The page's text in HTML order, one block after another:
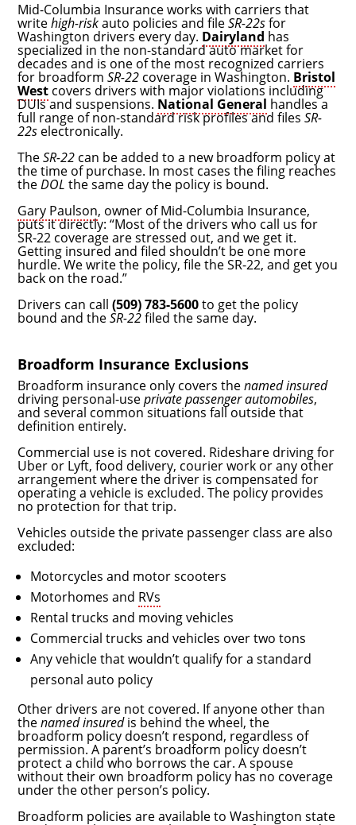
Mid-Columbia Insurance works with carriers that
writehigh-riskauto policies and fileSR-22sfor
Washington drivers every day. Dairyland has
specialized in the non-standard auto market for
decades and is one of the most recognized carriers
for broadformSR-22 coverage in Washington. Bristol
West covers drivers with major violations including
DUIs and suspensions. National General handles a
full range of non-standard risk profiles and filesSR-
22s electronically.
TheSR-22 can be added to a new broadform policy at
the time of purchase. In most cases the filing reaches
theDOL the same day the policy is bound.
Gary Paulson, owner of Mid-Columbia Insurance,
puts it directly: “Most of the drivers who call us for
SR-22 coverage are stressed out, and we get it.
Getting insured and filed shouldn’t be one more
hurdle. We write the policy, file the SR-22, and get you
back on the road.”
Drivers can call(509) 783-5600to get the policy
bound and theSR-22filed the same day.
Broadform Insurance Exclusions
Broadform insurance only covers thenamed insured
driving personal-useprivate passenger automobiles,
and several common situations fall outside that
definition entirely.
Commercial use is not covered. Rideshare driving for
Uber or Lyft, food delivery, courier work or any other
arrangement where the driver is compensated for
operating a vehicle is excluded. The policy provides
no protection for that trip.
Vehicles outside the private passenger class are also
excluded:
Motorcycles and motor scooters
Motorhomes and RVs
Rental trucks and moving vehicles
Commercial trucks and vehicles over two tons
Any vehicle that wouldn’t qualify for a standard
personal auto policy
Other drivers are not covered. If anyone other than
thenamed insuredis behind the wheel, the
broadform policy doesn’t respond, regardless of
permission. A parent’s broadform policy doesn’t
protect a child who borrows the car. A spouse
without their own broadform policy has no coverage
under the other person’s policy.
Broadform policies are available to Washington state